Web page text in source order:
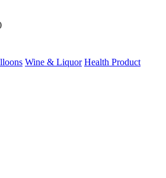
Wine & Liquor Health Product